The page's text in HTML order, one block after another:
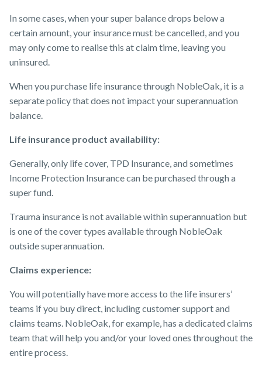
In some cases, when your super balance drops below a
certain amount, your insurance must be cancelled, and you
may only come to realise this at claim time, leaving you
uninsured.
When you purchase life insurance through NobleOak, it is a
separate policy that does not impact your superannuation
balance.
Life insurance product availability:
Generally, only life cover, TPD Insurance, and sometimes
Income Protection Insurance can be purchased through a
super fund.
Trauma insurance is not available within superannuation but
is one of the cover types available through NobleOak
outside superannuation.
Claims experience:
You will potentially have more access to the life insurers’
teams if you buy direct, including customer support and
claims teams. NobleOak, for example, has a dedicated claims
team that will help you and/or your loved ones throughout the
entire process.